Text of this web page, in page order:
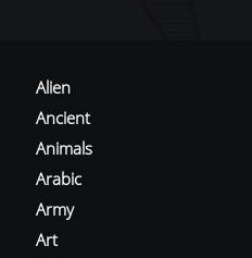
Alien
Ancient
Animals
Arabic
Army
Art